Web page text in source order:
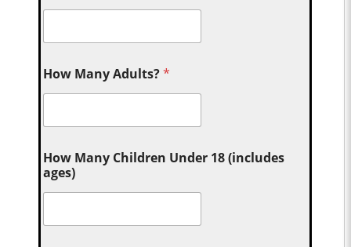
How Many Adults?*
How Many Children Under 18 (includes
ages)